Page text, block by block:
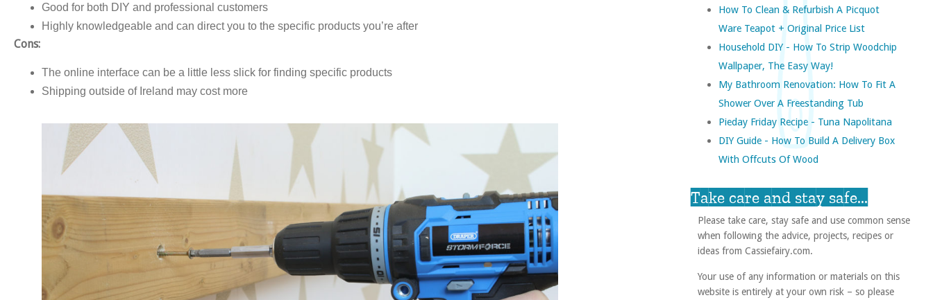
Good for both DIY and professional customers
Highly knowledgeable and can direct you to the specific products you’re after
Cons:
The online interface can be a little less slick for finding specific products
Shipping outside of Ireland may cost more
How To Clean & Refurbish A Picquot
Ware Teapot + Original Price List
Household DIY - How To Strip Woodchip
Wallpaper, The Easy Way!
My Bathroom Renovation: How To Fit A
Shower Over A Freestanding Tub
Pieday Friday Recipe - Tuna Napolitana
DIY Guide - How To Build A Delivery Box
With Offcuts Of Wood
Take care and stay safe...
Please take care, stay safe and use common sense
when following the advice, projects, recipes or
ideas from Cassiefairy.com.
Your use of any information or materials on this
website is entirely at your own risk – so please